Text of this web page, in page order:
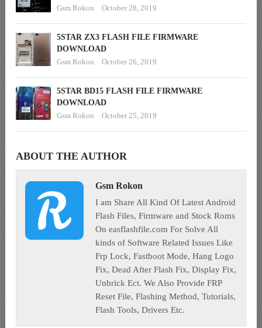
Gsm Rokon
October 28, 2019
5STAR ZX3 FLASH FILE FIRMWARE
DOWNLOAD
Gsm Rokon
October 26, 2019
5STAR BD15 FLASH FILE FIRMWARE
DOWNLOAD
Gsm Rokon
October 25, 2019
ABOUT THE AUTHOR
Gsm Rokon
I am Share All Kind Of Latest Android
Flash Files, Firmware and Stock Roms
On easflashfile.com For Solve All
kinds of Software Related Issues Like
Frp Lock, Fastboot Mode, Hang Logo
Fix, Dead After Flash Fix, Display Fix,
Unbrick Ect. We Also Provide FRP
Reset File, Flashing Method, Tutorials,
Flash Tools, Drivers Etc.